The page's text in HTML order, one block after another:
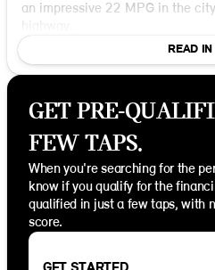
an impressive 22 MPG in the
Exterior and Design
The Sierra 1500 Elevation
exude strength and elegance.
it's a truck that doesn't just look
purposefully built for utility.
Interior and Comfort
Step inside to experience the
provides a blend of comfort and
READ
GET PRE-
FEW TAPS.
When you're searching for the
know if you qualify for the
qualified in just a few taps, with
score.